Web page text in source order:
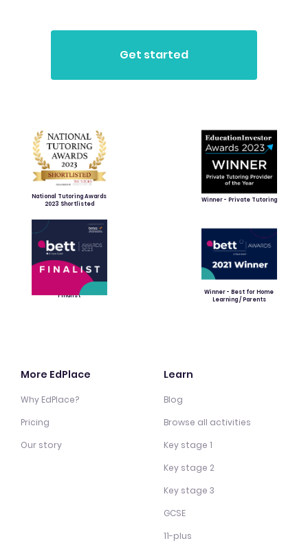
National Tutoring Awards
2023 Shortlisted
Winner - Private Tutoring
Finalist
Winner - Best for Home
Learning / Parents
More EdPlace
Why EdPlace?
Pricing
Our story
Learn
Blog
Browse all activities
Key stage 1
Key stage 2
Key stage 3
GCSE
11-plus